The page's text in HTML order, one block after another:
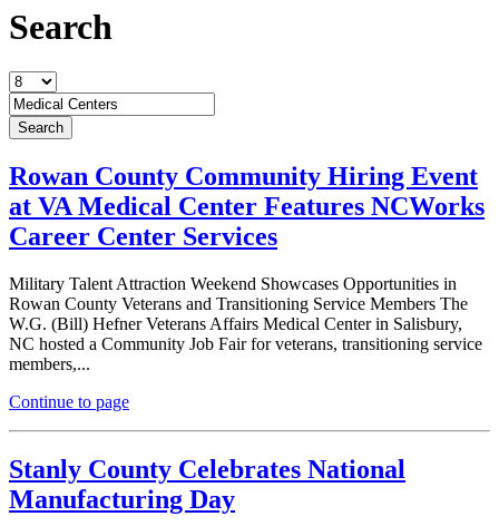
Search
Rowan County Community Hiring Event
at VA Medical Center Features NCWorks
Career Center Services
Military Talent Attraction Weekend Showcases Opportunities in
Rowan County Veterans and Transitioning Service Members The
W.G. (Bill) Hefner Veterans Affairs Medical Center in Salisbury,
NC hosted a Community Job Fair for veterans, transitioning service
members,...
Continue to page
Stanly County Celebrates National
Manufacturing Day